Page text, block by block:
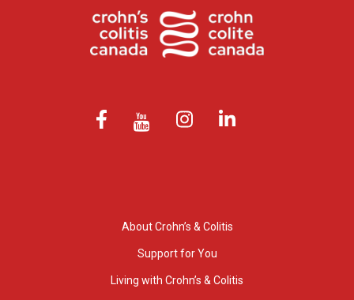
About Crohn’s & Colitis
Support for You
Living with Crohn’s & Colitis